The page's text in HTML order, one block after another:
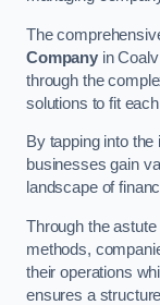
The
Companyin
through the
solutions to fit
By tapping into
businesses gain
landscape of
Through the
methods,
their operations
ensures a